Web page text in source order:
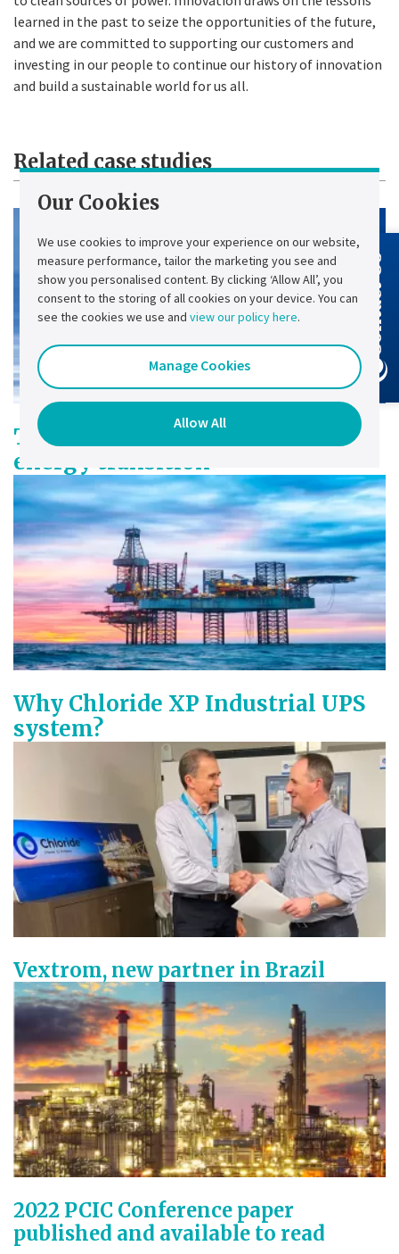
learned in the past to seize the opportunities of the future,
and we are committed to supporting our customers and
investing in our people to continue our history of innovation
and build a sustainable world for us all.
Related case studies
The existential imperative of
energy transition
Why Chloride XP Industrial UPS
system?
Vextrom, new partner in Brazil
2022 PCIC Conference paper
published and available to read
Contact Us
Our Cookies
We use cookies to improve your experience on our website,
measure performance, tailor the marketing you see and
show you personalised content. By clicking ‘Allow All’, you
consent to the storing of all cookies on your device. You can
see the cookies we use and view our policy here.
Manage Cookies
Allow All